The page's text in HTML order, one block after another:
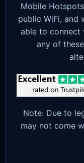
Mobile
public WiFi, and
able to connect
any of
Note: Due to
may not come